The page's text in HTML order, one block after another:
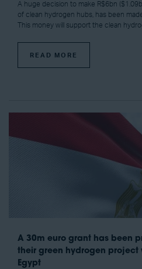
A huge decision to make R$6bn
of clean hydrogen hubs, has been
This money will support the clean
READ MORE
A 30m euro grant has been
their green hydrogen project
Egypt